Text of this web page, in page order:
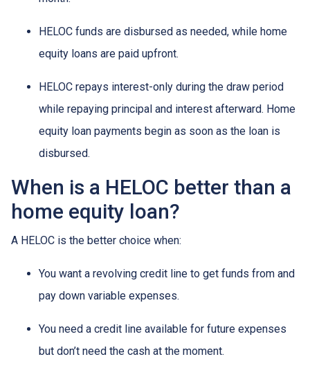
HELOC funds are disbursed as needed, while home
equity loans are paid upfront.
HELOC repays interest-only during the draw period
while repaying principal and interest afterward. Home
equity loan payments begin as soon as the loan is
disbursed.
When is a HELOC better than a
home equity loan?
A HELOC is the better choice when:
You want a revolving credit line to get funds from and
pay down variable expenses.
You need a credit line available for future expenses
but don’t need the cash at the moment.